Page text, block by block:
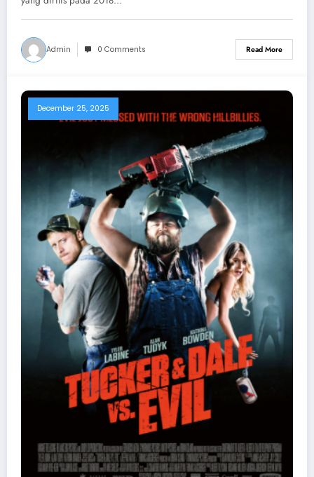
Admin 0 Comments Read More
December 25, 2025